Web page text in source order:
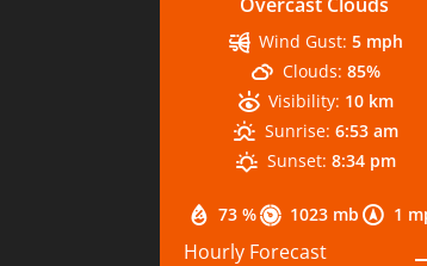
73 % 1023 mb 1
Wind Gust: 5 mph
Clouds: 85%
Visibility: 10 km
Sunrise: 6:53 am
Sunset: 8:34 pm
Hourly Forecast